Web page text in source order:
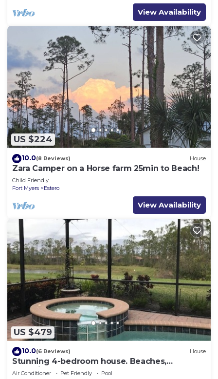
View Availability
US $224
10.0(8 Reviews) House
Zara Camper on a Horse farm 25min to Beach!
Child Friendly
Fort Myers
Estero
View Availability
US $479
10.0(6 Reviews) House
Stunning 4-bedroom house. Beaches,
Shopping, Golf, Restaurants all close by.
Air Conditioner Pet Friendly
Pool